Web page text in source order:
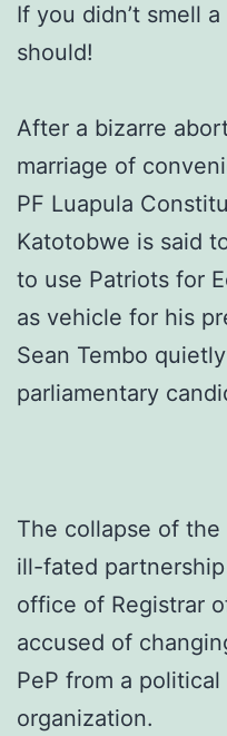
If you didn’t smell
should!
After a bizarre
marriage of
PF Luapula
Katotobwe is said
to use Patriots for
as vehicle for his
Sean Tembo
parliamentary
The collapse of
ill-fated
office of Registrar
accused of
PeP from a
organization.